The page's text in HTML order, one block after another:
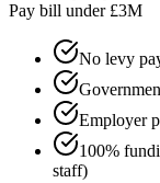
Pay bill under £3M
No levy
Employer
100%
staff)